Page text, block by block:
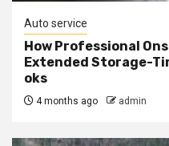
Auto service
How Professional
Extended Storage-
oks
4 months ago admin